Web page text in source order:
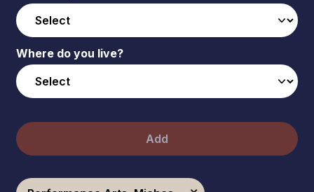
Where do you live?
Add